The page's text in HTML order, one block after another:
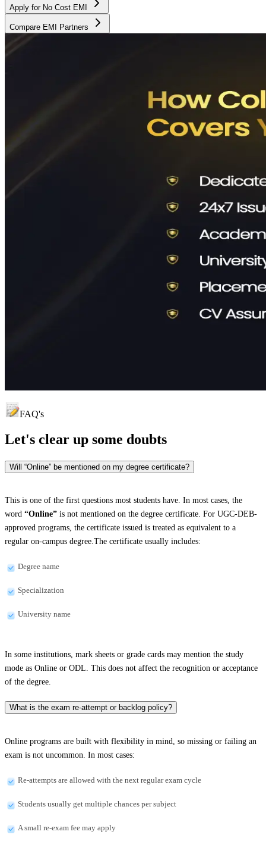
Apply for No Cost EMI
Compare EMI Partners
FAQ's
Let's clear up some doubts
Will “Online” be mentioned on my degree certificate?
This is one of the first questions most students have. In most cases, the
word “Online” is not mentioned on the degree certificate. For UGC-DEB-
approved programs, the certificate issued is treated as equivalent to a
regular on-campus degree.The certificate usually includes:
Degree name
Specialization
University name
In some institutions, mark sheets or grade cards may mention the study
mode as Online or ODL. This does not affect the recognition or acceptance
of the degree.
What is the exam re-attempt or backlog policy?
Online programs are built with flexibility in mind, so missing or failing an
exam is not uncommon. In most cases:
Re-attempts are allowed with the next regular exam cycle
Students usually get multiple chances per subject
A small re-exam fee may apply